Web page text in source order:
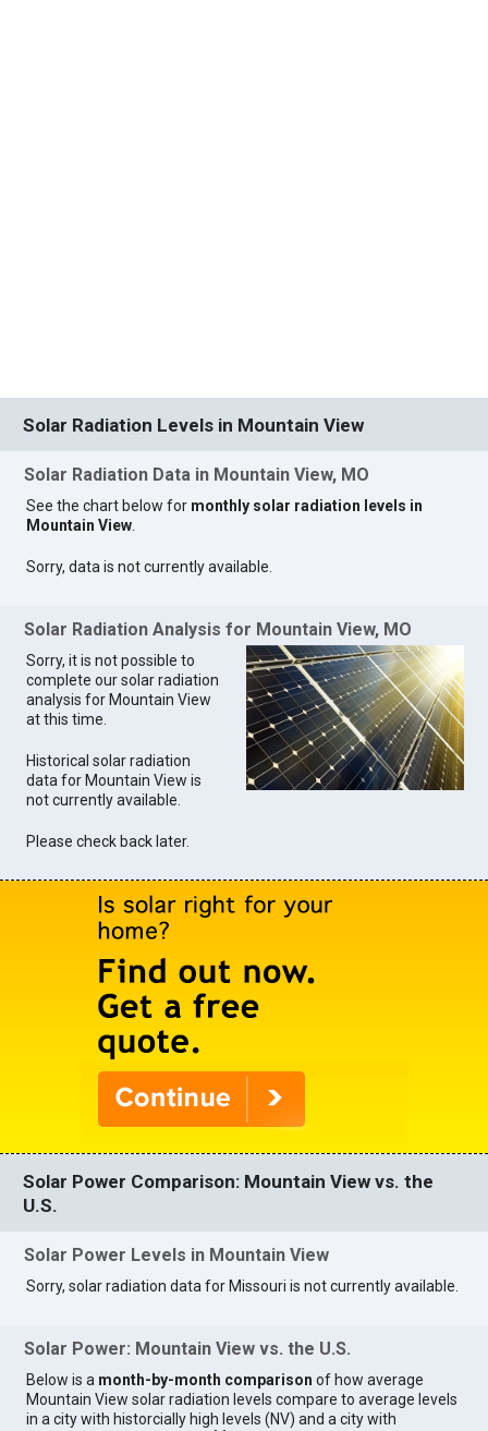
Solar Radiation Levels in Mountain View
Solar Radiation Data in Mountain View, MO
See the chart below for monthly solar radiation levels in
Mountain View.
Sorry, data is not currently available.
Solar Radiation Analysis for Mountain View, MO
Sorry, it is not possible to
complete our solar radiation
analysis for Mountain View
at this time.
Historical solar radiation
data for Mountain View is
not currently available.
Please check back later.
Solar Power Comparison: Mountain View vs. the
U.S.
Solar Power Levels in Mountain View
Sorry, solar radiation data for Missouri is not currently available.
Solar Power: Mountain View vs. the U.S.
Below is a month-by-month comparison of how average
Mountain View solar radiation levels compare to average levels
in a city with historcially high levels (NV) and a city with